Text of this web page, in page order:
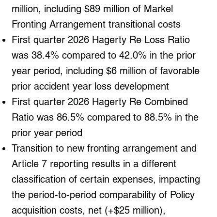
million, including $89 million of Markel
Fronting Arrangement transitional costs
First quarter 2026 Hagerty Re Loss Ratio
was 38.4% compared to 42.0% in the prior
year period, including $6 million of favorable
prior accident year loss development
First quarter 2026 Hagerty Re Combined
Ratio was 86.5% compared to 88.5% in the
prior year period
Transition to new fronting arrangement and
Article 7 reporting results in a different
classification of certain expenses, impacting
the period-to-period comparability of Policy
acquisition costs, net (+$25 million),